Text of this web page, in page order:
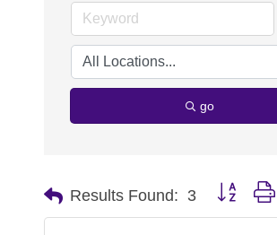
go
Results Found: 3 Button